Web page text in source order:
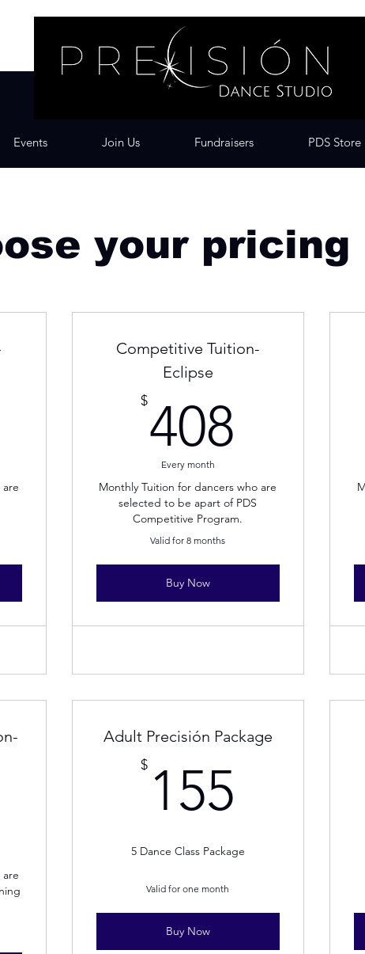
Events Join Us Fundraisers PDS Store
your pricing
Competitive Tuition-
Eclipse
$408
Every month
Monthly Tuition for dancers who are
selected to be apart of PDS
Competitive Program.
Valid for 8 months
Buy Now
Adult Precisión Package
$ 155
5 Dance Class Package
Valid for one month
Buy Now